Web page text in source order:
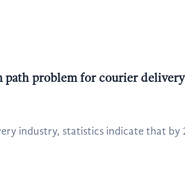
problem for courier
industry, statistics indicate that